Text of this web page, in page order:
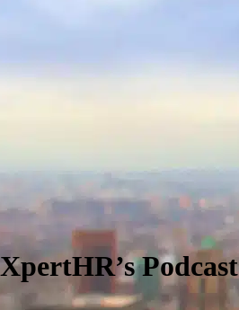
Podcast